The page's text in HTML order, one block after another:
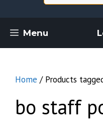
Menu
Home / Products
bo staff